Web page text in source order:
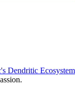
Dendritic Ecosystem